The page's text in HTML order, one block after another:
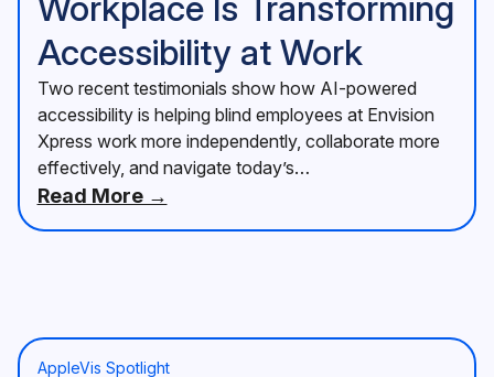
Accessibility at Work
Two recent testimonials show how AI-powered
accessibility is helping blind employees at Envision
Xpress work more independently, collaborate more
effectively, and navigate today’s…
Read More →
AppleVis Spotlight